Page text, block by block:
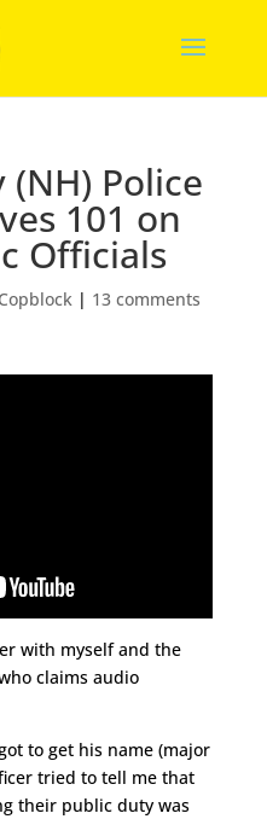
Police
101 on
Officials
Copblock| 13 comments
with myself and the
claims audio
to get his name (major
tried to tell me that
their public duty was